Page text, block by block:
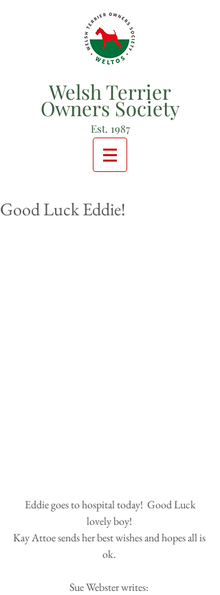
Welsh Terrier
Owners Society
Est. 1987
Good Luck Eddie!
lovely boy!
Kay Attoe sends her best wishes and hopes all is
ok.
Sue Webster writes: